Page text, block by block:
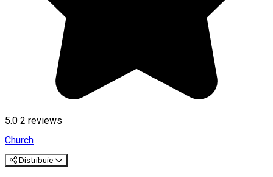
5.0 2 reviews
Church
Distribuie